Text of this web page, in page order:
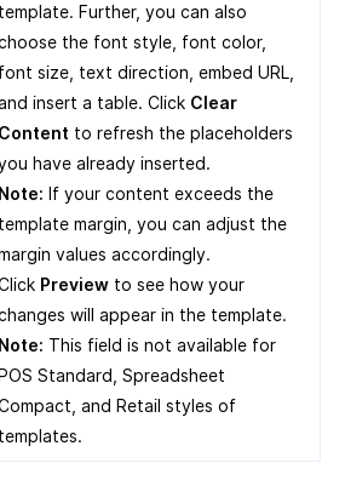
template. Further, you can also
the font style, font color,
font size, text direction, embed URL,
insert a table. Click Clear
Content to refresh the placeholders
have already inserted.
Note: If your content exceeds the
template margin, you can adjust the
values accordingly.
Preview to see how your
will appear in the template.
Note: This field is not available for
Standard, Spreadsheet
and Retail styles of
templates.